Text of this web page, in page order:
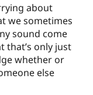
about
we sometimes
sound come
that’s only just
whether or
else